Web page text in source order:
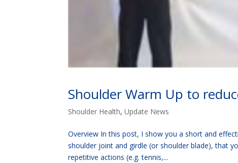
Shoulder Warm Up to
Shoulder Health,Update News
Overview In this post, I show you a short and
shoulder joint and girdle (or shoulder blade), that
repetitive actions (e.g. tennis,...